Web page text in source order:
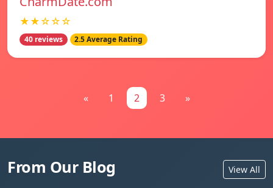
★★☆☆☆
40 reviews 2.5 Average Rating
« 1 2 3 »
From Our Blog View All